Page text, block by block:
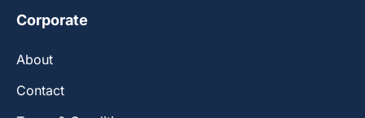
Corporate
About
Contact